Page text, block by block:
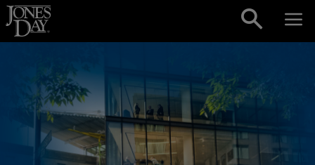
Skip to content